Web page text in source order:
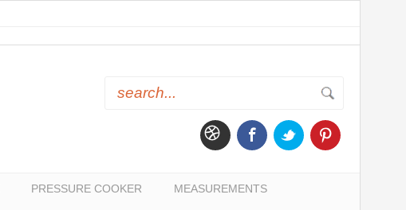
PRESSURE COOKER MEASUREMENTS